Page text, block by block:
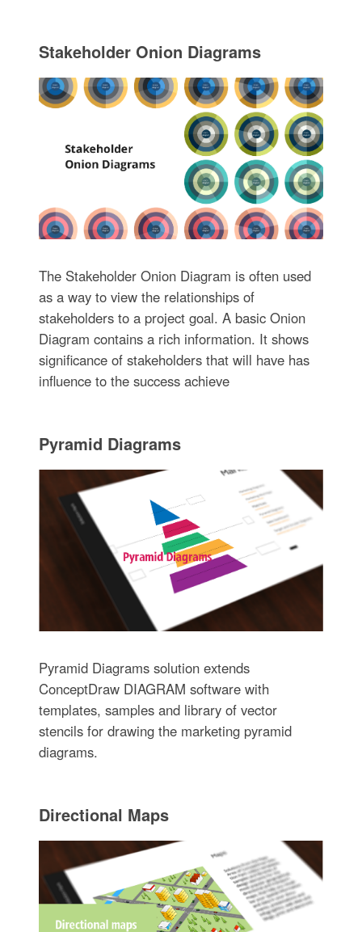
Stakeholder Onion Diagrams
The Stakeholder Onion Diagram is often used
as a way to view the relationships of
stakeholders to a project goal. A basic Onion
Diagram contains a rich information. It shows
significance of stakeholders that will have has
influence to the success achieve
Pyramid Diagrams
Pyramid Diagrams solution extends
ConceptDraw DIAGRAM software with
templates, samples and library of vector
stencils for drawing the marketing pyramid
diagrams.
Directional Maps